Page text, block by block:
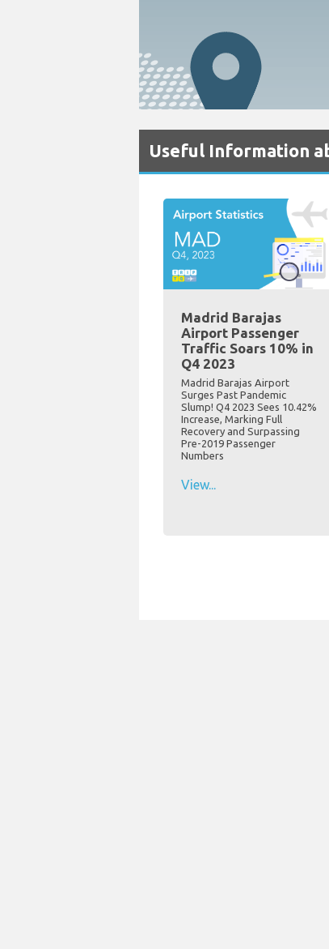
Useful Information
Madrid Barajas
Airport Passenger
Traffic Soars 10% in
Q4 2023
Madrid Barajas Airport
Surges Past Pandemic
Slump! Q4 2023 Sees 10.42%
Increase, Marking Full
Recovery and Surpassing
Pre-2019 Passenger
Numbers
View...